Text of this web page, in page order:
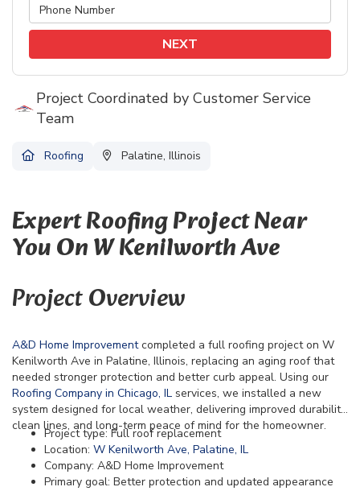
NEXT
Project Coordinated by Customer Service
Team
Roofing Palatine, Illinois
Expert Roofing Project Near
You On W Kenilworth Ave
Project Overview
A&D Home Improvementcompleted a full roofing project on W
Kenilworth Ave in Palatine, Illinois, replacing an aging roof that
needed stronger protection and better curb appeal. Using our
Roofing Company in Chicago, IL services, we installed a new
system designed for local weather, delivering improved durability,
clean lines, and long-term peace of mind for the homeowner.
Project type: Full roof replacement
Location: W Kenilworth Ave, Palatine, IL
Company: A&D Home Improvement
Primary goal: Better protection and updated appearance